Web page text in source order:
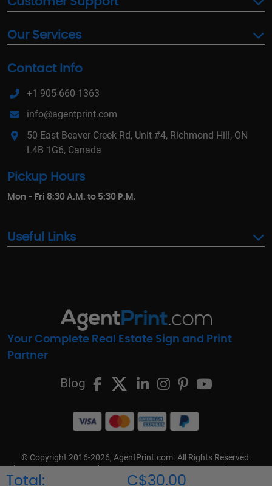
Total: C$30.00
Our Services
Contact Info
+1 905-660-1363
info@agentprint.com
50 East Beaver Creek Rd, Unit #4, Richmond Hill, ON
L4B 1G6, Canada
Pickup Hours
Mon - Fri 8:30 A.M. to 5:30 P.M.
Useful Links
Your Complete Real Estate Sign and Print
Partner
Blog
© Copyright 2016-2026, AgentPrint.com. All Rights Reserved.
Terms & Conditions